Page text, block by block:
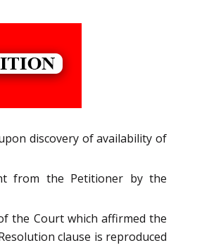
discovery of availability of
from the Petitioner by the
the Court which affirmed the
clause is reproduced